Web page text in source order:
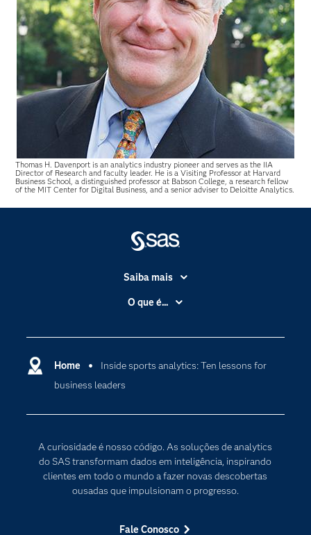
Thomas H. Davenport is an analytics industry pioneer and serves as the IIA
Director of Research and faculty leader. He is a Visiting Professor at Harvard
Business School, a distinguished professor at Babson College, a research fellow
of the MIT Center for Digital Business, and a senior adviser to Deloitte Analytics.
Home
Inside sports analytics: Ten lessons for
business leaders
A curiosidade é nosso código. As soluções de analytics
do SAS transformam dados em inteligência, inspirando
clientes em todo o mundo a fazer novas descobertas
ousadas que impulsionam o progresso.
Fale Conosco
Saiba mais
Acessibilidade
Carreiras
Certificação
PARA EDUCADORES
Empresa
Eventos
O que é...
Computação em nuvem
Inteligência artificial
Internet das Coisas